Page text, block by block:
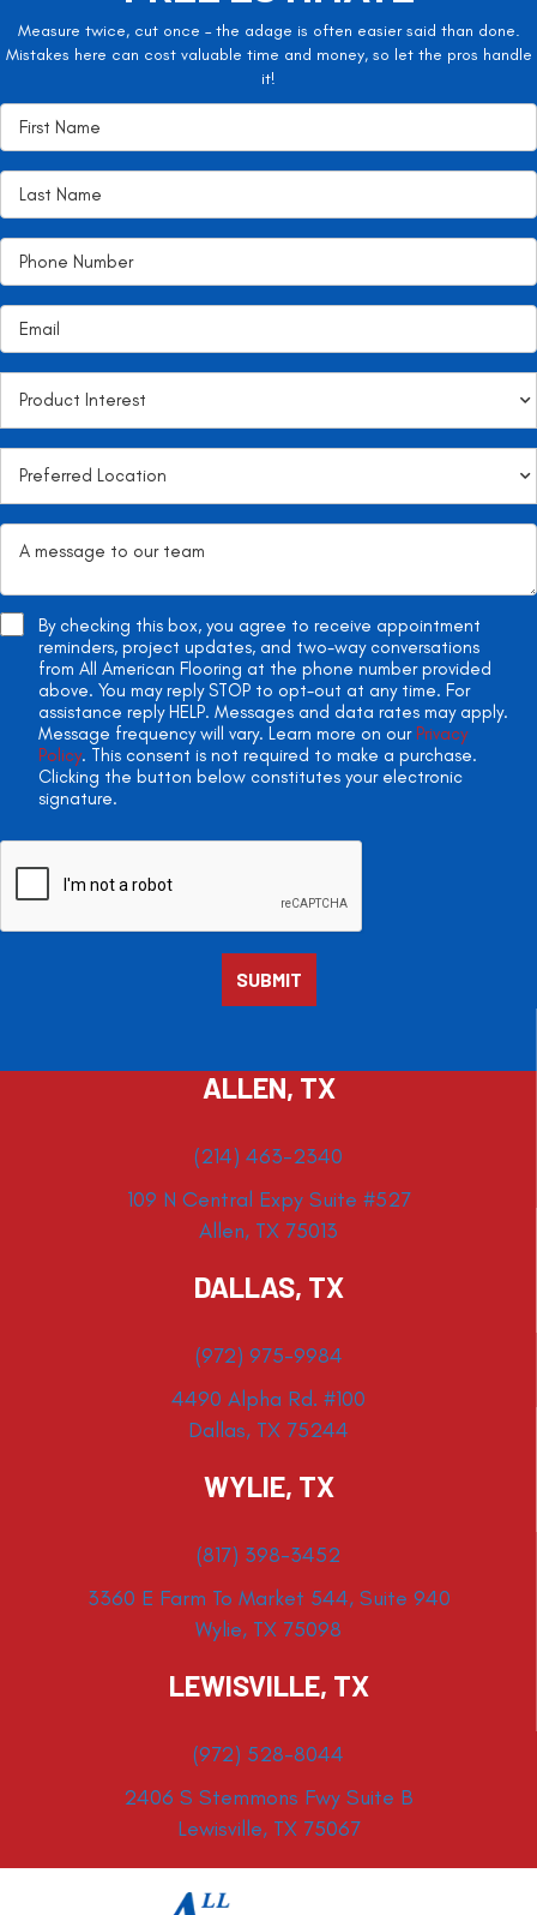
Measure twice, cut once – the adage is often easier said than done.
Mistakes here can cost valuable time and money, so let the pros handle
it!
By checking this box, you agree to receive appointment
reminders, project updates, and two-way conversations
from All American Flooring at the phone number provided
above. You may reply STOP to opt-out at any time. For
assistance reply HELP. Messages and data rates may apply.
Message frequency will vary. Learn more on our Privacy
Policy. This consent is not required to make a purchase.
Clicking the button below constitutes your electronic
signature.
ALLEN, TX
(214) 463-2340
109 N Central Expy Suite #527
Allen, TX 75013
DALLAS, TX
(972) 975-9984
4490 Alpha Rd. #100
Dallas, TX 75244
WYLIE, TX
(817) 398-3452
3360 E Farm To Market 544, Suite 940
Wylie, TX 75098
LEWISVILLE, TX
(972) 528-8044
2406 S Stemmons Fwy Suite B
Lewisville, TX 75067